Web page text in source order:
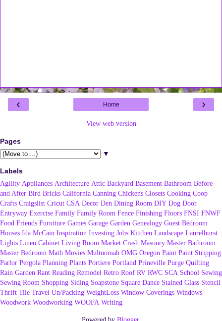
‹ ›
Home
View web version
Pages
▼
Labels
Agility Appliances Architecture Attic Backyard Basement Bathroom Before
and After Bird Bricks California Canning Chickens Closets Cooking Coop
Crafts Craigslist Cricut CSA Decor Den Dining Room DIY Dog Door
Entryway Exercise Family Family Room Fence Finishing Floors FNSI FNWF
Food Friends Furniture Games Garage Garden Genealogy Guest Bedroom
Houses Ida McCain Inspiration Investing Jobs Kitchen Landscape Laurelhurst
Lights Linen Cabinet Living Room Market Crash Masonry Master Bathroom
Master Bedroom Math Movies Multnomah OMG Oregon Paint Paint Stripping
Parlor Pergola Planning Plants Portiere Portland Prineville Purge Quilting
Rain Garden Rant Reading Remodel Retro Roof RV RWC SCA School Sewing
Sewing Room Shopping Siding Soapstone Square Dance Stained Glass Stencil
Thrift Tile Travel Un/Packing WeightLoss Window Coverings Windows
Woodwork Woodworking WOOFA Writing